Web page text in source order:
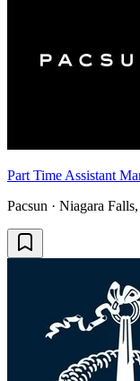
Part Time Assistant
Pacsun · Niagara